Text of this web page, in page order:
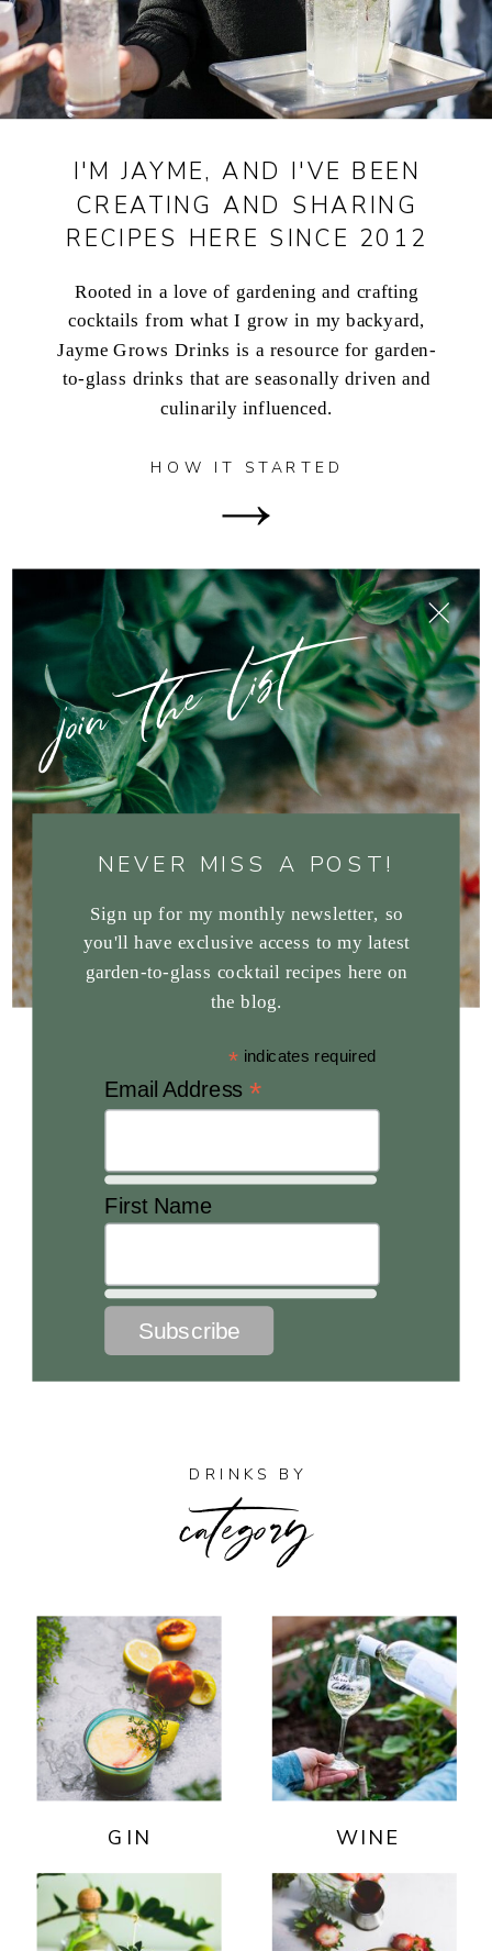
Rooted in a love of gardening and crafting
cocktails from what I grow in my backyard,
Jayme Grows Drinks is a resource for garden-
to-glass drinks that are seasonally driven and
culinarily influenced.
I'M JAYME, AND I'VE BEEN
CREATING AND SHARING
RECIPES HERE SINCE 2012
HOW IT STARTED
NEVER MISS A POST!
Sign up for my monthly newsletter, so
you'll have exclusive access to my latest
garden-to-glass cocktail recipes here on
the blog.
join the list
* indicates required
Email Address *
First Name
DRINKS BY
WINE
GIN
category